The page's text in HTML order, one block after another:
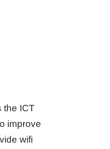
the ICT
improve
wifi